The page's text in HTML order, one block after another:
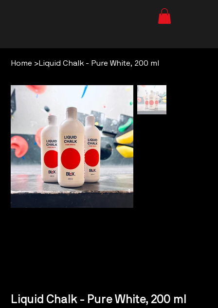
Home > Liquid Chalk - Pure White, 200 ml
Liquid Chalk - Pure White, 200 ml